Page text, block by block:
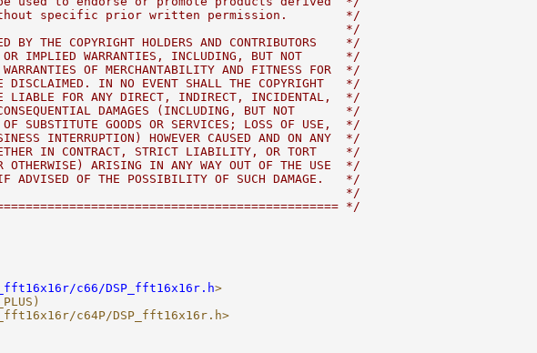
specific prior written permission.        */
*/
BY THE COPYRIGHT HOLDERS AND CONTRIBUTORS    */
IMPLIED WARRANTIES, INCLUDING, BUT NOT      */
OF MERCHANTABILITY AND FITNESS FOR  */
DISCLAIMED. IN NO EVENT SHALL THE COPYRIGHT   */
LIABLE FOR ANY DIRECT, INDIRECT, INCIDENTAL,  */
DAMAGES (INCLUDING, BUT NOT       */
SUBSTITUTE GOODS OR SERVICES; LOSS OF USE,  */
INTERRUPTION) HOWEVER CAUSED AND ON ANY  */
IN CONTRACT, STRICT LIABILITY, OR TORT    */
OTHERWISE) ARISING IN ANY WAY OUT OF THE USE  */
ADVISED OF THE POSSIBILITY OF SUCH DAMAGE.   */
*/
*/
c66/DSP_fft16x16r.h>
c64P/DSP_fft16x16r.h>